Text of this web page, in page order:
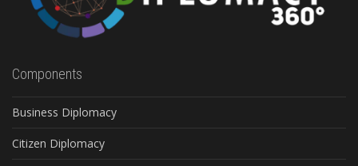
Components
Business Diplomacy
Citizen Diplomacy